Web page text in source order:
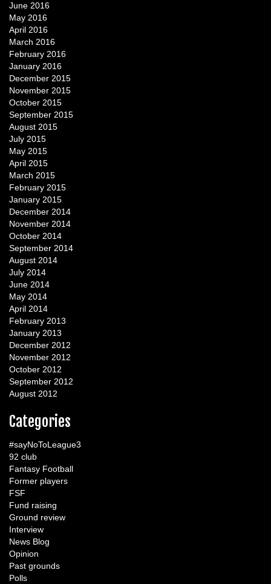
June 2016
May 2016
April 2016
March 2016
February 2016
January 2016
December 2015
November 2015
October 2015
September 2015
August 2015
July 2015
May 2015
April 2015
March 2015
February 2015
January 2015
December 2014
November 2014
October 2014
September 2014
August 2014
July 2014
June 2014
May 2014
April 2014
February 2013
January 2013
December 2012
November 2012
October 2012
September 2012
August 2012
Categories
#sayNoToLeague3
92 club
Fantasy Football
Former players
FSF
Fund raising
Ground review
Interview
News Blog
Opinion
Past grounds
Polls